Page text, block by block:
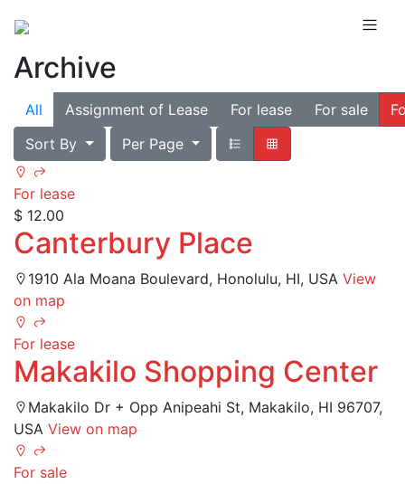
Archive
All Assignment of Lease For lease For sale
Sort By
Per Page
For lease
$ 12.00
Canterbury Place
1910 Ala Moana Boulevard, Honolulu, HI, USA View
on map
For lease
Makakilo Shopping Center
Makakilo Dr + Opp Anipeahi St, Makakilo, HI 96707,
USA View on map
For sale